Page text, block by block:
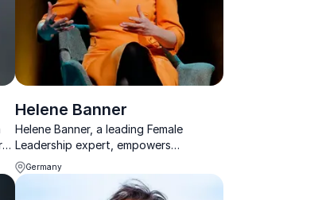
Helene Banner
Helene Banner, a leading Female
Leadership expert, empowers
organizations with authentic leadership
insights, transforming workplaces
through her captivating Keynotes and
Germany